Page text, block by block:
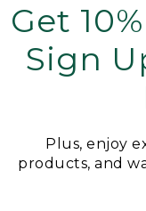
Get
Sign
Plus, enjoy
products, and